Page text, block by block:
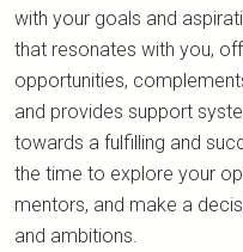
with your goals and
that resonates with you,
opportunities,
and provides support
towards a fulfilling and
the time to explore your
mentors, and make a
and ambitions.